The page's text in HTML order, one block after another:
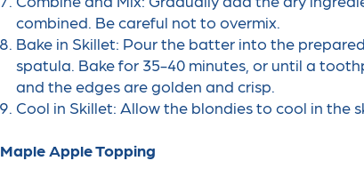
combined. Be careful not to overmix.
Bake in Skillet: Pour the batter into the
spatula. Bake for 35-40 minutes, or until a
and the edges are golden and crisp.
Cool in Skillet: Allow the blondies to cool in the
Maple Apple Topping